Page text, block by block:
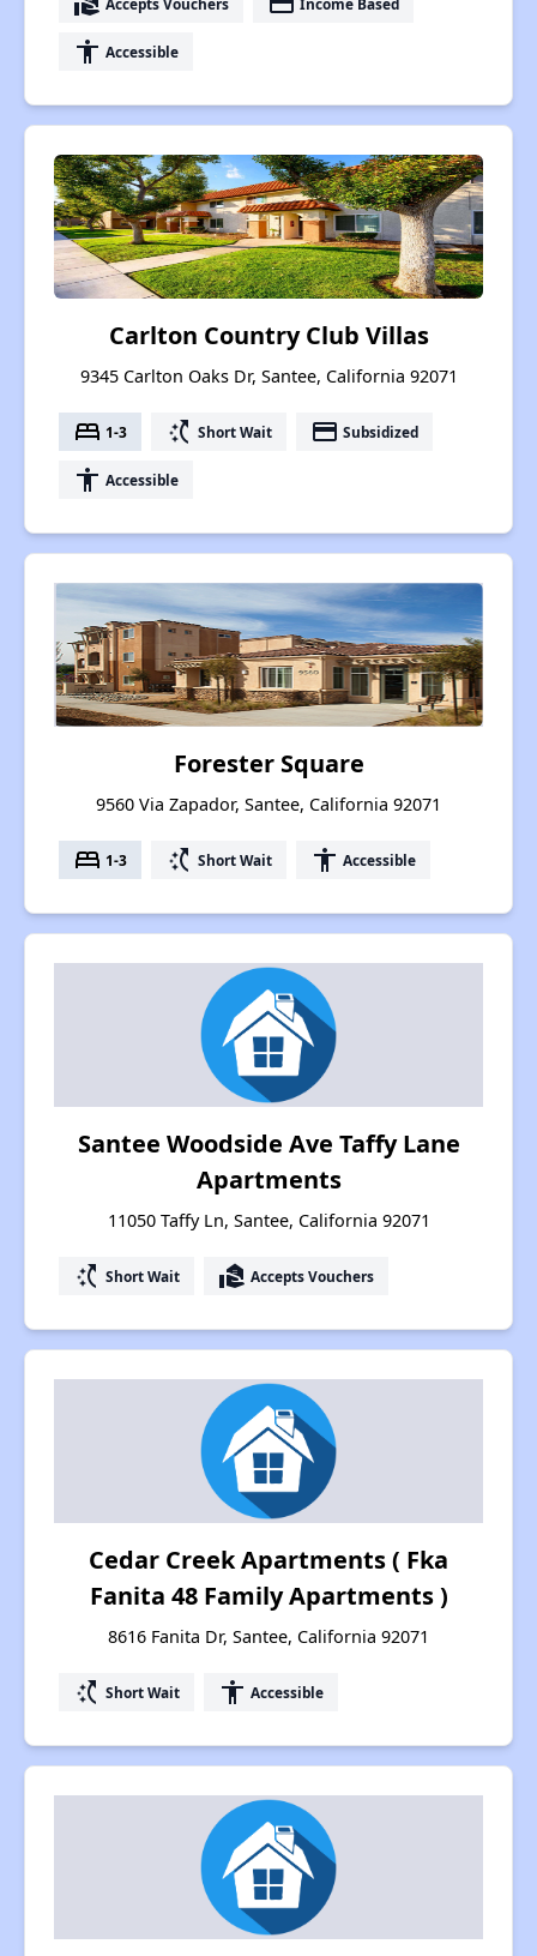
accessibility Accessible
Carlton Country Club Villas
9345 Carlton Oaks Dr, Santee, California 92071
bed 1-3 switch_access_shortcut Short Wait payment Subsidized
accessibility Accessible
Forester Square
9560 Via Zapador, Santee, California 92071
bed 1-3 switch_access_shortcut Short Wait accessibility Accessible
Santee Woodside Ave Taffy Lane
Apartments
11050 Taffy Ln, Santee, California 92071
switch_access_shortcut Short Wait real_estate_agent Accepts Vouchers
Cedar Creek Apartments ( Fka
Fanita 48 Family Apartments )
8616 Fanita Dr, Santee, California 92071
switch_access_shortcut Short Wait accessibility Accessible